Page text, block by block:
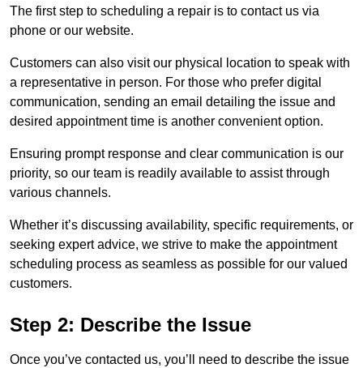
The first step to scheduling a repair is to contact us via
phone or our website.
Customers can also visit our physical location to speak with
a representative in person. For those who prefer digital
communication, sending an email detailing the issue and
desired appointment time is another convenient option.
Ensuring prompt response and clear communication is our
priority, so our team is readily available to assist through
various channels.
Whether it’s discussing availability, specific requirements, or
seeking expert advice, we strive to make the appointment
scheduling process as seamless as possible for our valued
customers.
Step 2: Describe the Issue
Once you’ve contacted us, you’ll need to describe the issue